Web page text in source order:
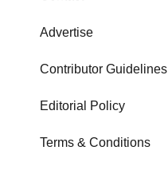
Advertise
Contributor Guidelines
Editorial Policy
Terms & Conditions